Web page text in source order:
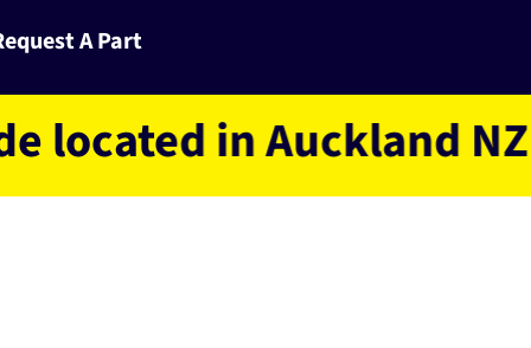
A Part
in Auckland NZ